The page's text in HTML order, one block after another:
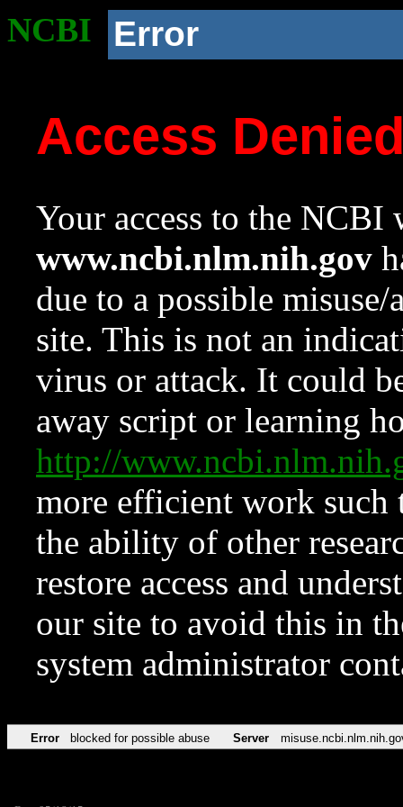
NCBI Error
Access
Your access to the NCBI
www.ncbi.nlm.nih.gov
due to a possible
site. This is not an
virus or attack. It could
away script or learning
http://
more efficient work such
the ability of other
restore access and
our site to avoid this in
system administrator
Error blocked for possible abuse Server